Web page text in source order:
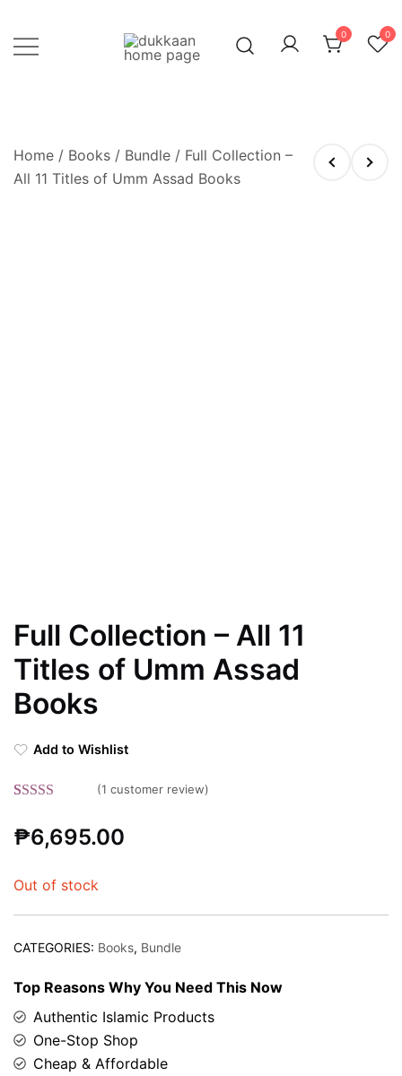
content
0 0
Home / Books / Bundle / Full Collection –
All 11 Titles of Umm Assad Books
Full Collection – All 11
Titles of Umm Assad
Books
Add to Wishlist
out of 5
customer
(1 customer review)
₱6,695.00
Out of stock
CATEGORIES: Books, Bundle
Top Reasons Why You Need This Now
Authentic Islamic Products
One-Stop Shop
Cheap & Affordable